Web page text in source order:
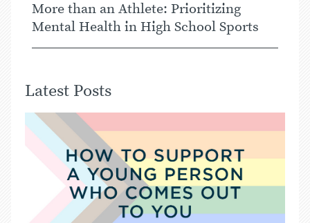
More than an Athlete: Prioritizing
Mental Health in High School Sports
Latest Posts